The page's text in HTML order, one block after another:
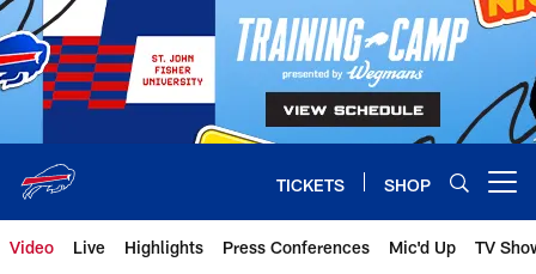
Skip
to
main
content
TICKETS SHOP
Video Live Highlights Press Conferences Mic'd Up TV